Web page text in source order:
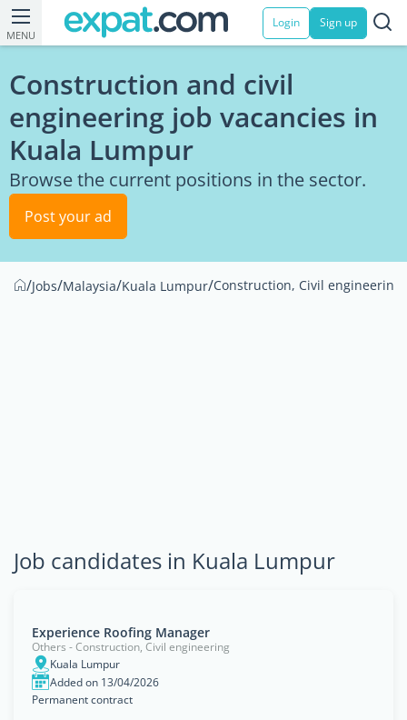
MENU
Login Sign up
Construction and civil
engineering job vacancies in
Kuala Lumpur
Browse the current positions in the sector.
Post your ad
/Jobs/Malaysia/Kuala Lumpur/Construction, Civil engineering
Job candidates in Kuala Lumpur
Experience Roofing Manager
Others - Construction, Civil engineering
Kuala Lumpur
Added on 13/04/2026
Permanent contract